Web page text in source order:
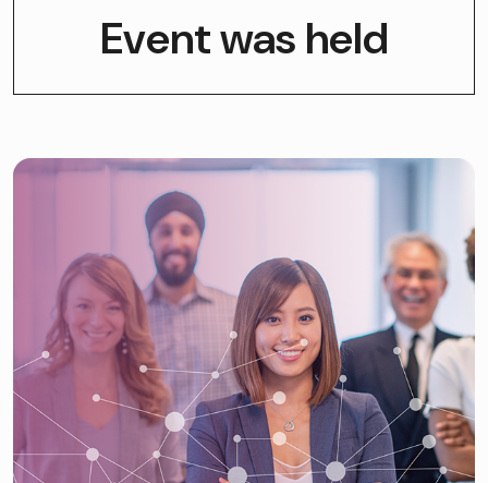
Event was held